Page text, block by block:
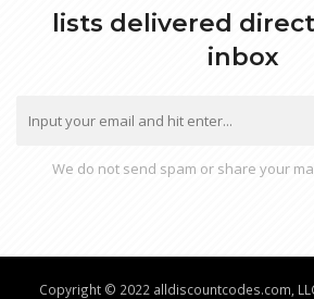
lists delivered
inbox
We do not send spam or share your
Copyright © 2022 alldiscountcodes.com,